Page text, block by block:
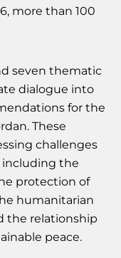
more than 100
seven thematic
dialogue into
for the
These
challenges
including the
protection of
humanitarian
the relationship
peace.